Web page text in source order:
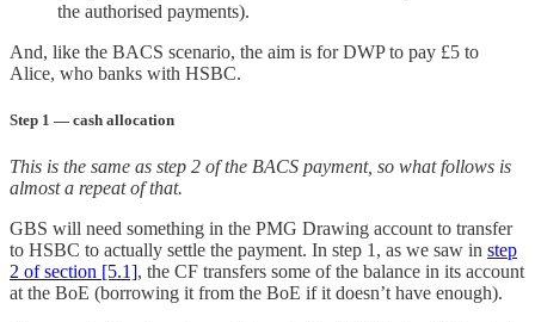
the authorised payments).
And, like the BACS scenario, the aim is for DWP to pay £5 to
Alice, who banks with HSBC.
Step 1 — cash allocation
This is the same as step 2 of the BACS payment, so what follows is
almost a repeat of that.
GBS will need something in the PMG Drawing account to transfer
to HSBC to actually settle the payment. In step 1, as we saw in step
2 of section [5.1], the CF transfers some of the balance in its account
at the BoE (borrowing it from the BoE if it doesn’t have enough).